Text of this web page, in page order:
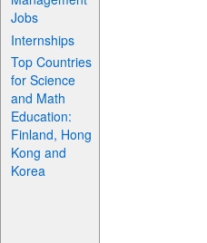
Jobs
Internships
Top Countries
for Science
and Math
Education:
Finland, Hong
Kong and
Korea